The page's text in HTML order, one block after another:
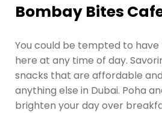
Bombay Bites
You could be tempted to
here at any time of day.
snacks that are affordable
anything else in Dubai. Poha
brighten your day over